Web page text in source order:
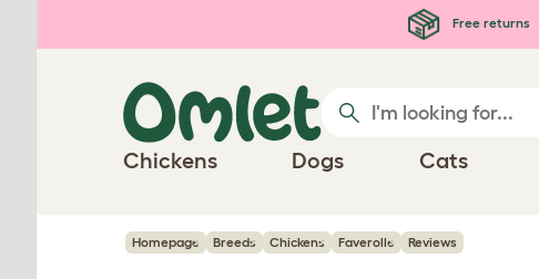
Free returns
Chickens Dogs Cats
Homepage Breeds Chickens Faverolle Reviews